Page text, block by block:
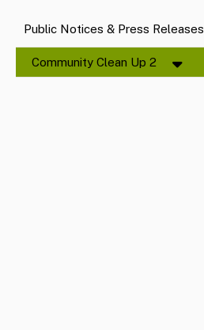
Public Notices & Press Releases
Community Clean Up 2